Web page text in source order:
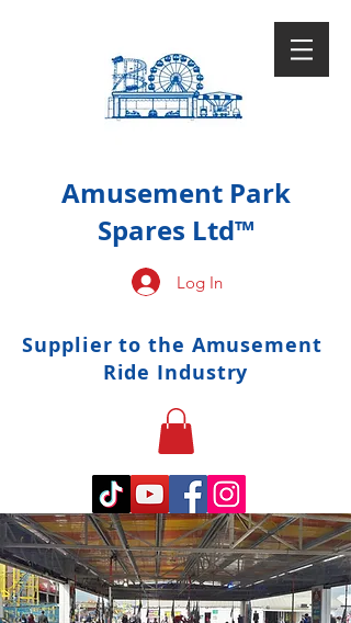
Amusement Park
Spares Ltd™
Log In
Supplier to the Amusement
Ride Industry